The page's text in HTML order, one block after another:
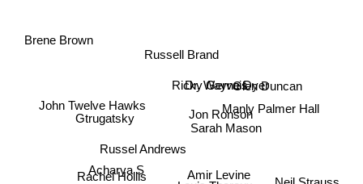
Russell Brand
Ricky Gervais
Jon Ronson
Russel Andrews
Sarah Mason
Dr. Wayne Dyer
John Twelve Hawks
Rachel Hollis
Glen Duncan
Gtrugatsky
Acharya S
Manly Palmer Hall
Brene Brown